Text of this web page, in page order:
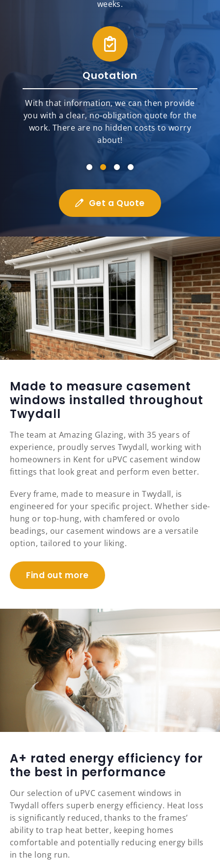
weeks.
Quotation
With that information, we can then provide
you with a clear, no-obligation quote for the
work. There are no hidden costs to worry
about!
Get a Quote
Made to measure casement
windows installed throughout
Twydall
The team at Amazing Glazing, with 35 years of
experience, proudly serves Twydall, working with
homeowners in Kent for uPVC casement window
fittings that look great and perform even better.
Every frame, made to measure in Twydall, is
engineered for your specific project. Whether side-
hung or top-hung, with chamfered or ovolo
beadings, our casement windows are a versatile
option, tailored to your liking.
Find out more
A+ rated energy efficiency for
the best in performance
Our selection of uPVC casement windows in
Twydall offers superb energy efficiency. Heat loss
is significantly reduced, thanks to the frames’
ability to trap heat better, keeping homes
comfortable and potentially reducing energy bills
in the long run.